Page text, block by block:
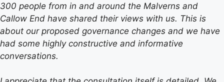
300 people from in and around the Malverns and
Callow End have shared their views with us. This is
about our proposed governance changes and we have
had some highly constructive and informative
conversations.